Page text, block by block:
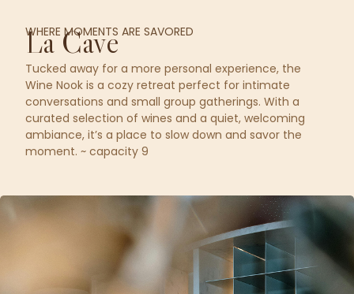
WHERE MOMENTS ARE SAVORED
La Cave
Tucked away for a more personal experience, the
Wine Nook is a cozy retreat perfect for intimate
conversations and small group gatherings. With a
curated selection of wines and a quiet, welcoming
ambiance, it’s a place to slow down and savor the
moment. ~ capacity 9